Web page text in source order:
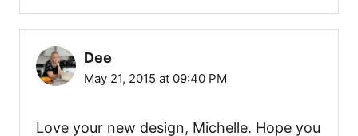
Dee
May 21, 2015 at 09:40 PM
Love your new design, Michelle. Hope you